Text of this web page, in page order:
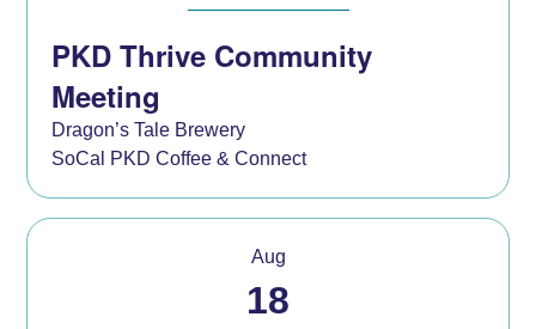
PKD Thrive Community
Meeting
Dragon’s Tale Brewery
SoCal PKD Coffee & Connect
Aug
18